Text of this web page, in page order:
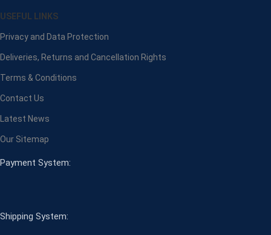
USEFUL LINKS
Privacy and Data Protection
Deliveries, Returns and Cancellation Rights
Terms & Conditions
Contact Us
Latest News
Our Sitemap
Payment System:
Shipping System: